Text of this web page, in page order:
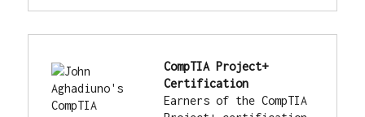
CompTIA Project+
Certification
Earners of the CompTIA